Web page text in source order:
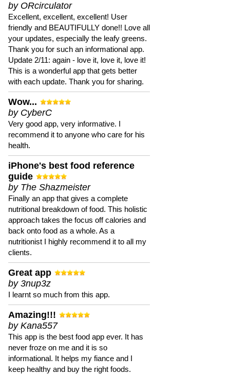
by ORcirculator
Excellent, excellent, excellent! User
friendly and BEAUTIFULLY done!! Love all
your updates, especially the leafy greens.
Thank you for such an informational app.
Update 2/11: again - love it, love it, love it!
This is a wonderful app that gets better
with each update. Thank you for sharing.
Wow...
by CyberC
Very good app, very informative. I
recommend it to anyone who care for his
health.
iPhone's best food reference
guide
by The Shazmeister
Finally an app that gives a complete
nutritional breakdown of food. This holistic
approach takes the focus off calories and
back onto food as a whole. As a
nutritionist I highly recommend it to all my
clients.
Great app
by 3nup3z
I learnt so much from this app.
Amazing!!!
by Kana557
This app is the best food app ever. It has
never froze on me and it is so
informational. It helps my fiance and I
keep healthy and buy the right foods.